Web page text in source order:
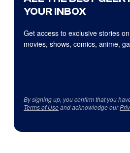
YOUR INBOX
Get access to exclusive stories
movies, shows, comics, anime,
By signing up, you confirm that you
Terms of Useand acknowledge our